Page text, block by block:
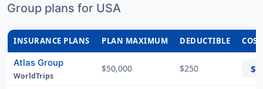
Group plans for USA
INSURANCE PLANS PLAN MAXIMUM DEDUCTIBLE
Atlas Group
WorldTrips
$50,000 $250